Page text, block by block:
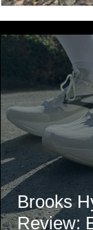
Brooks
Review: